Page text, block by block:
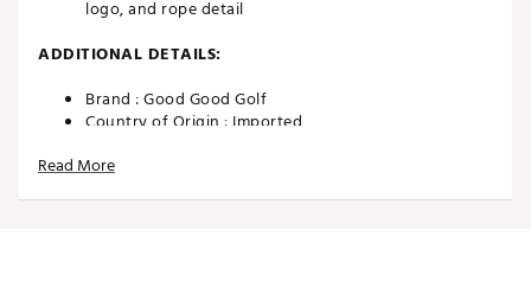
logo, and rope detail
ADDITIONAL DETAILS:
Brand :Good Good Golf
Country of Origin : Imported
Web ID:
Read More